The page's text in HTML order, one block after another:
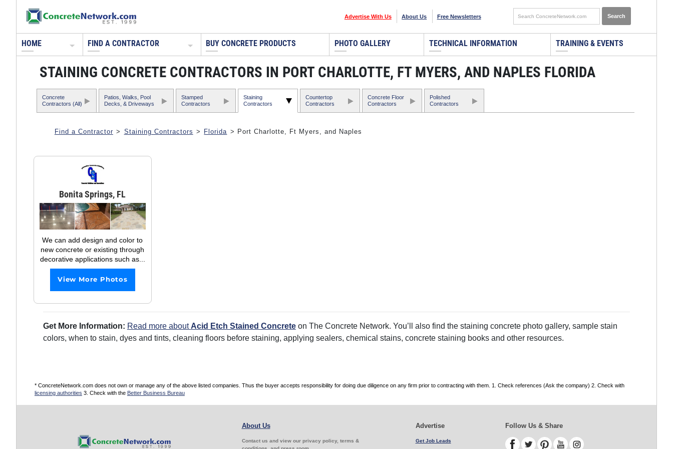
Advertise With Us About Us Free Newsletters
HOME FIND A CONTRACTOR BUY CONCRETE PRODUCTS PHOTO GALLERY TECHNICAL INFORMATION TRAINING & EVENTS
STAINING CONCRETE CONTRACTORS IN PORT CHARLOTTE, FT MYERS, AND NAPLES FLORIDA
Concrete
Contractors (All)
Patios, Walks, Pool
Decks, & Driveways
Stamped
Contractors
Staining
Contractors
Countertop
Contractors
Concrete Floor
Contractors
Polished
Contractors
Find a Contractor > Staining Contractors > Florida > Port Charlotte, Ft Myers, and Naples
Bonita Springs, FL
We can add design and color to
new concrete or existing through
decorative applications such as...
View More Photos
Get More Information: Read more about Acid Etch Stained Concreteon The Concrete Network. You’ll also find the staining concrete photo gallery, sample stain
colors, when to stain, dyes and tints, cleaning floors before staining, applying sealers, chemical stains, concrete staining books and other resources.
* ConcreteNetwork.com does not own or manage any of the above listed companies. Thus the buyer accepts responsibility for doing due diligence on any firm prior to contracting with them. 1. Check references (Ask the company) 2. Check with
licensing authorities 3. Check with the Better Business Bureau
About Us
Contact us and view our privacy policy, terms &
Advertise
Get Job Leads
Follow Us & Share